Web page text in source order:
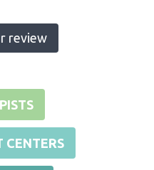
review
CENTERS